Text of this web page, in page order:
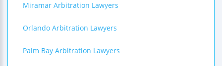
Miramar Arbitration Lawyers
Orlando Arbitration Lawyers
Palm Bay Arbitration Lawyers